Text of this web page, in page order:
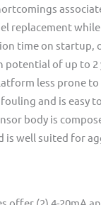
replacement
time on startup,
potential of up to 2
less prone to
and is easy
body is
is well suited for